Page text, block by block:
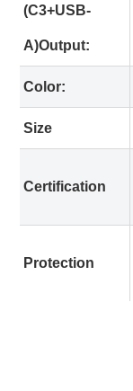
(C3+USB-
A)Output:
Color:
Size
Certification
Protection